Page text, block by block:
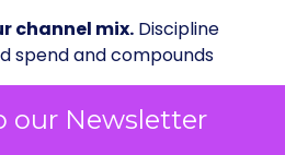
our Newsletter
channel mix. Discipline
spend and compounds
from the start.It opens